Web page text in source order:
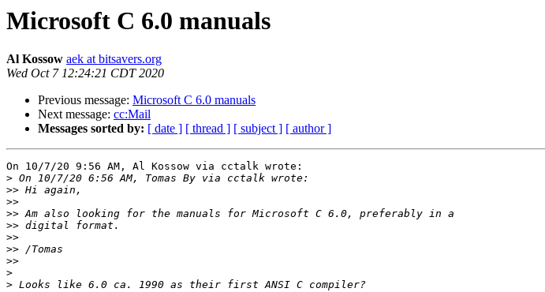
Microsoft C 6.0 manuals
Al Kossow aek at bitsavers.org
Wed Oct 7 12:24:21 CDT 2020
Previous message: Microsoft C 6.0 manuals
Next message: cc:Mail
Messages sorted by: [ date ] [ thread ] [ subject ] [ author ]
On 10/7/20 9:56 AM, Al Kossow via cctalk wrote:
>
>>
>>
>>
>>
>>
>>
>>
>
>